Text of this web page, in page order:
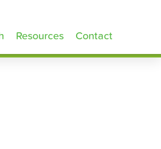
Resources Contact